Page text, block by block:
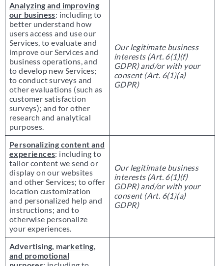
Analyzing and improving
our business: including to
better understand how
users access and use our
Services, to evaluate and
improve our Services and
business operations, and
to develop new Services;
to conduct surveys and
other evaluations (such as
customer satisfaction
surveys); and for other
research and analytical
purposes.
Our legitimate business
interests (Art. 6(1)(f)
GDPR) and/or with your
consent (Art. 6(1)(a)
GDPR)
Personalizing content and
experiences: including to
tailor content we send or
display on our websites
and other Services; to offer
location customization
and personalized help and
instructions; and to
otherwise personalize
your experiences.
Our legitimate business
interests (Art. 6(1)(f)
GDPR) and/or with your
consent (Art. 6(1)(a)
GDPR)
Advertising, marketing,
and promotional